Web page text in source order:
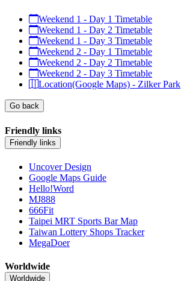
Weekend 1 - Day 1 Timetable
Weekend 1 - Day 2 Timetable
Weekend 1 - Day 3 Timetable
Weekend 2 - Day 1 Timetable
Weekend 2 - Day 2 Timetable
Weekend 2 - Day 3 Timetable
Location(Google Maps) - Zilker Park
Go back
Friendly links
Friendly links
Uncover Design
Google Maps Guide
Hello!Word
MJ888
666Fit
Taipei MRT Sports Bar Map
Taiwan Lottery Shops Tracker
MegaDoer
Worldwide
Worldwide